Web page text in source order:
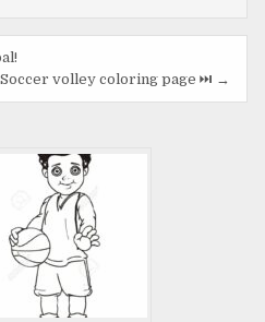
Soccer volley coloring page ⏭️ →